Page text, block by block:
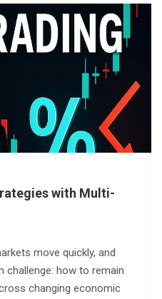
with Multi-
move quickly, and
how to remain
changing economic